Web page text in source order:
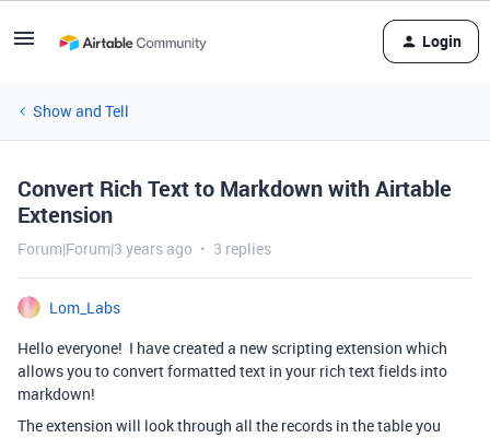
Login
Show and Tell
Convert Rich Text to Markdown with Airtable
Extension
Forum|Forum|3 years ago 3 replies
Lom_Labs
Hello everyone! I have created a new scripting extension which
allows you to convert formatted text in your rich text fields into
markdown!
The extension will look through all the records in the table you